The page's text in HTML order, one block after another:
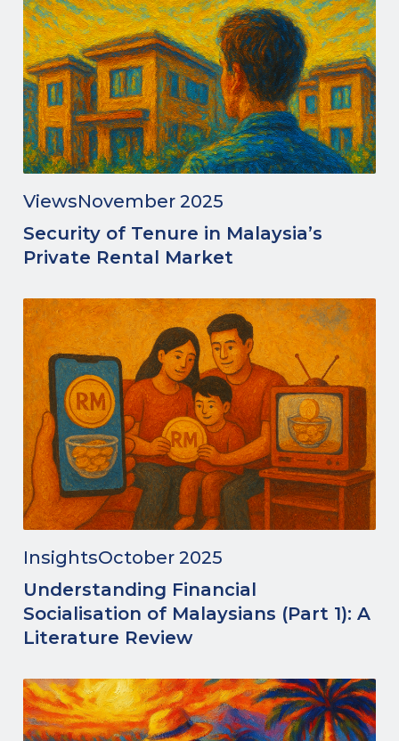
ViewsNovember 2025
Security of Tenure in Malaysia’s
Private Rental Market
InsightsOctober 2025
Understanding Financial
Socialisation of Malaysians (Part 1): A
Literature Review